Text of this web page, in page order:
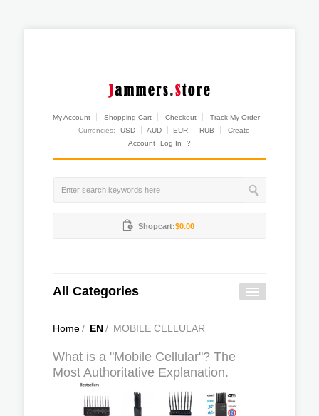
My Account Shopping Cart Checkout
Track My Order
Currencies:
USD AUD EUR RUB
Create
Account
Log In ?
Shopcart:$0.00
All Categories
Home/ EN/ MOBILE CELLULAR
What is a "Mobile Cellular"? The
Most Authoritative Explanation.